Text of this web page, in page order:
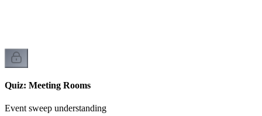
Quiz: Meeting Rooms
Event sweep understanding